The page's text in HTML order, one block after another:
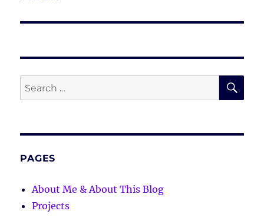
Search
for:
PAGES
About Me & About This Blog
Projects